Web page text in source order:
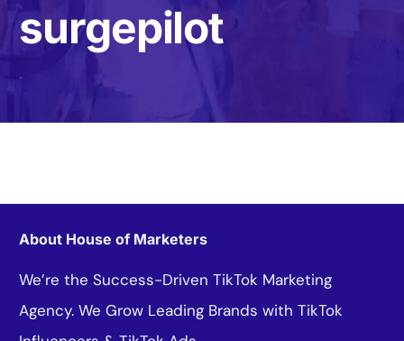
surgepilot
About House of Marketers
We’re the Success-Driven TikTok Marketing
Agency. We Grow Leading Brands with TikTok